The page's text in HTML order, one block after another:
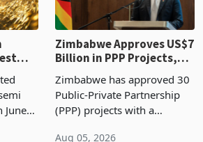
Zimbabwe Approves US$7
Billion in PPP Projects,
But Less Than Half Reach
Construction
Zimbabwe has approved 30
Public-Private Partnership
(PPP) projects with a